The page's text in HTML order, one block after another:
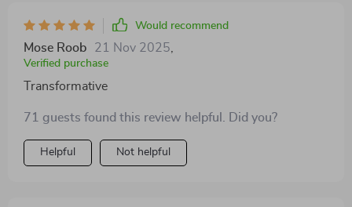
Would recommend
Mose Roob 21 Nov 2025
Verified purchase
Transformative
71 guests found this review helpful. Did you?
Helpful Not helpful